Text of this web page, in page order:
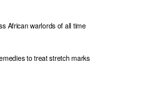
African warlords of all time
to treat stretch marks